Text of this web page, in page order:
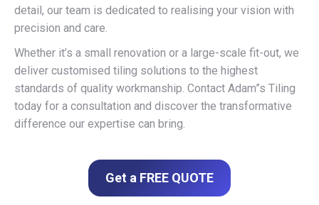
detail, our team is dedicated to realising your vision with
precision and care.
Whether it’s a small renovation or a large-scale fit-out, we
deliver customised tiling solutions to the highest
standards of quality workmanship. Contact Adam”s Tiling
today for a consultation and discover the transformative
difference our expertise can bring.
Get a FREE QUOTE